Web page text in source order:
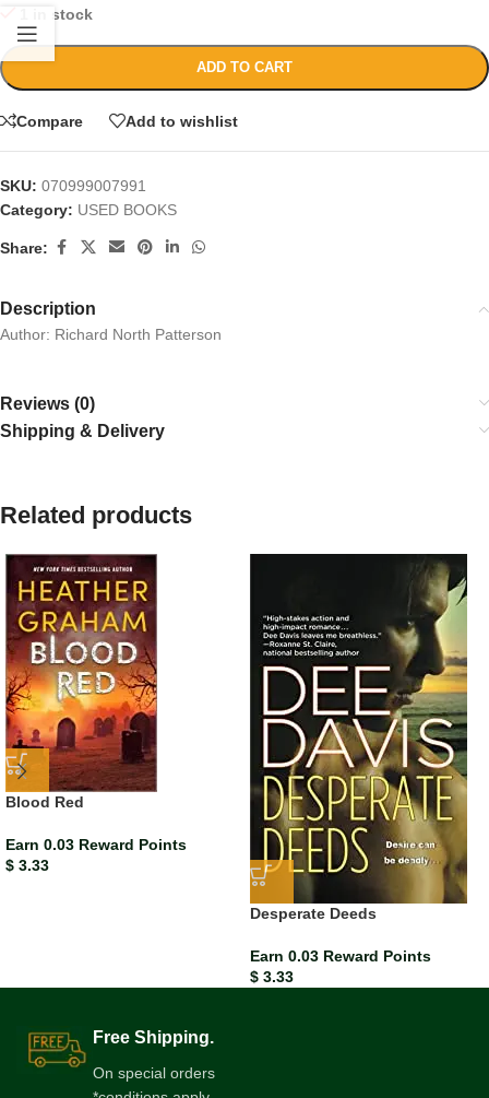
1 in stock
ADD TO CART
Compare Add to wishlist
SKU: 070999007991
Category: USED BOOKS
Share:
Description
Author: Richard North Patterson
Reviews (0)
Shipping & Delivery
Related products
Blood Red
Earn 0.03 Reward Points
$ 3.33
Desperate Deeds
Earn 0.03 Reward Points
$ 3.33
Free Shipping.
On special orders